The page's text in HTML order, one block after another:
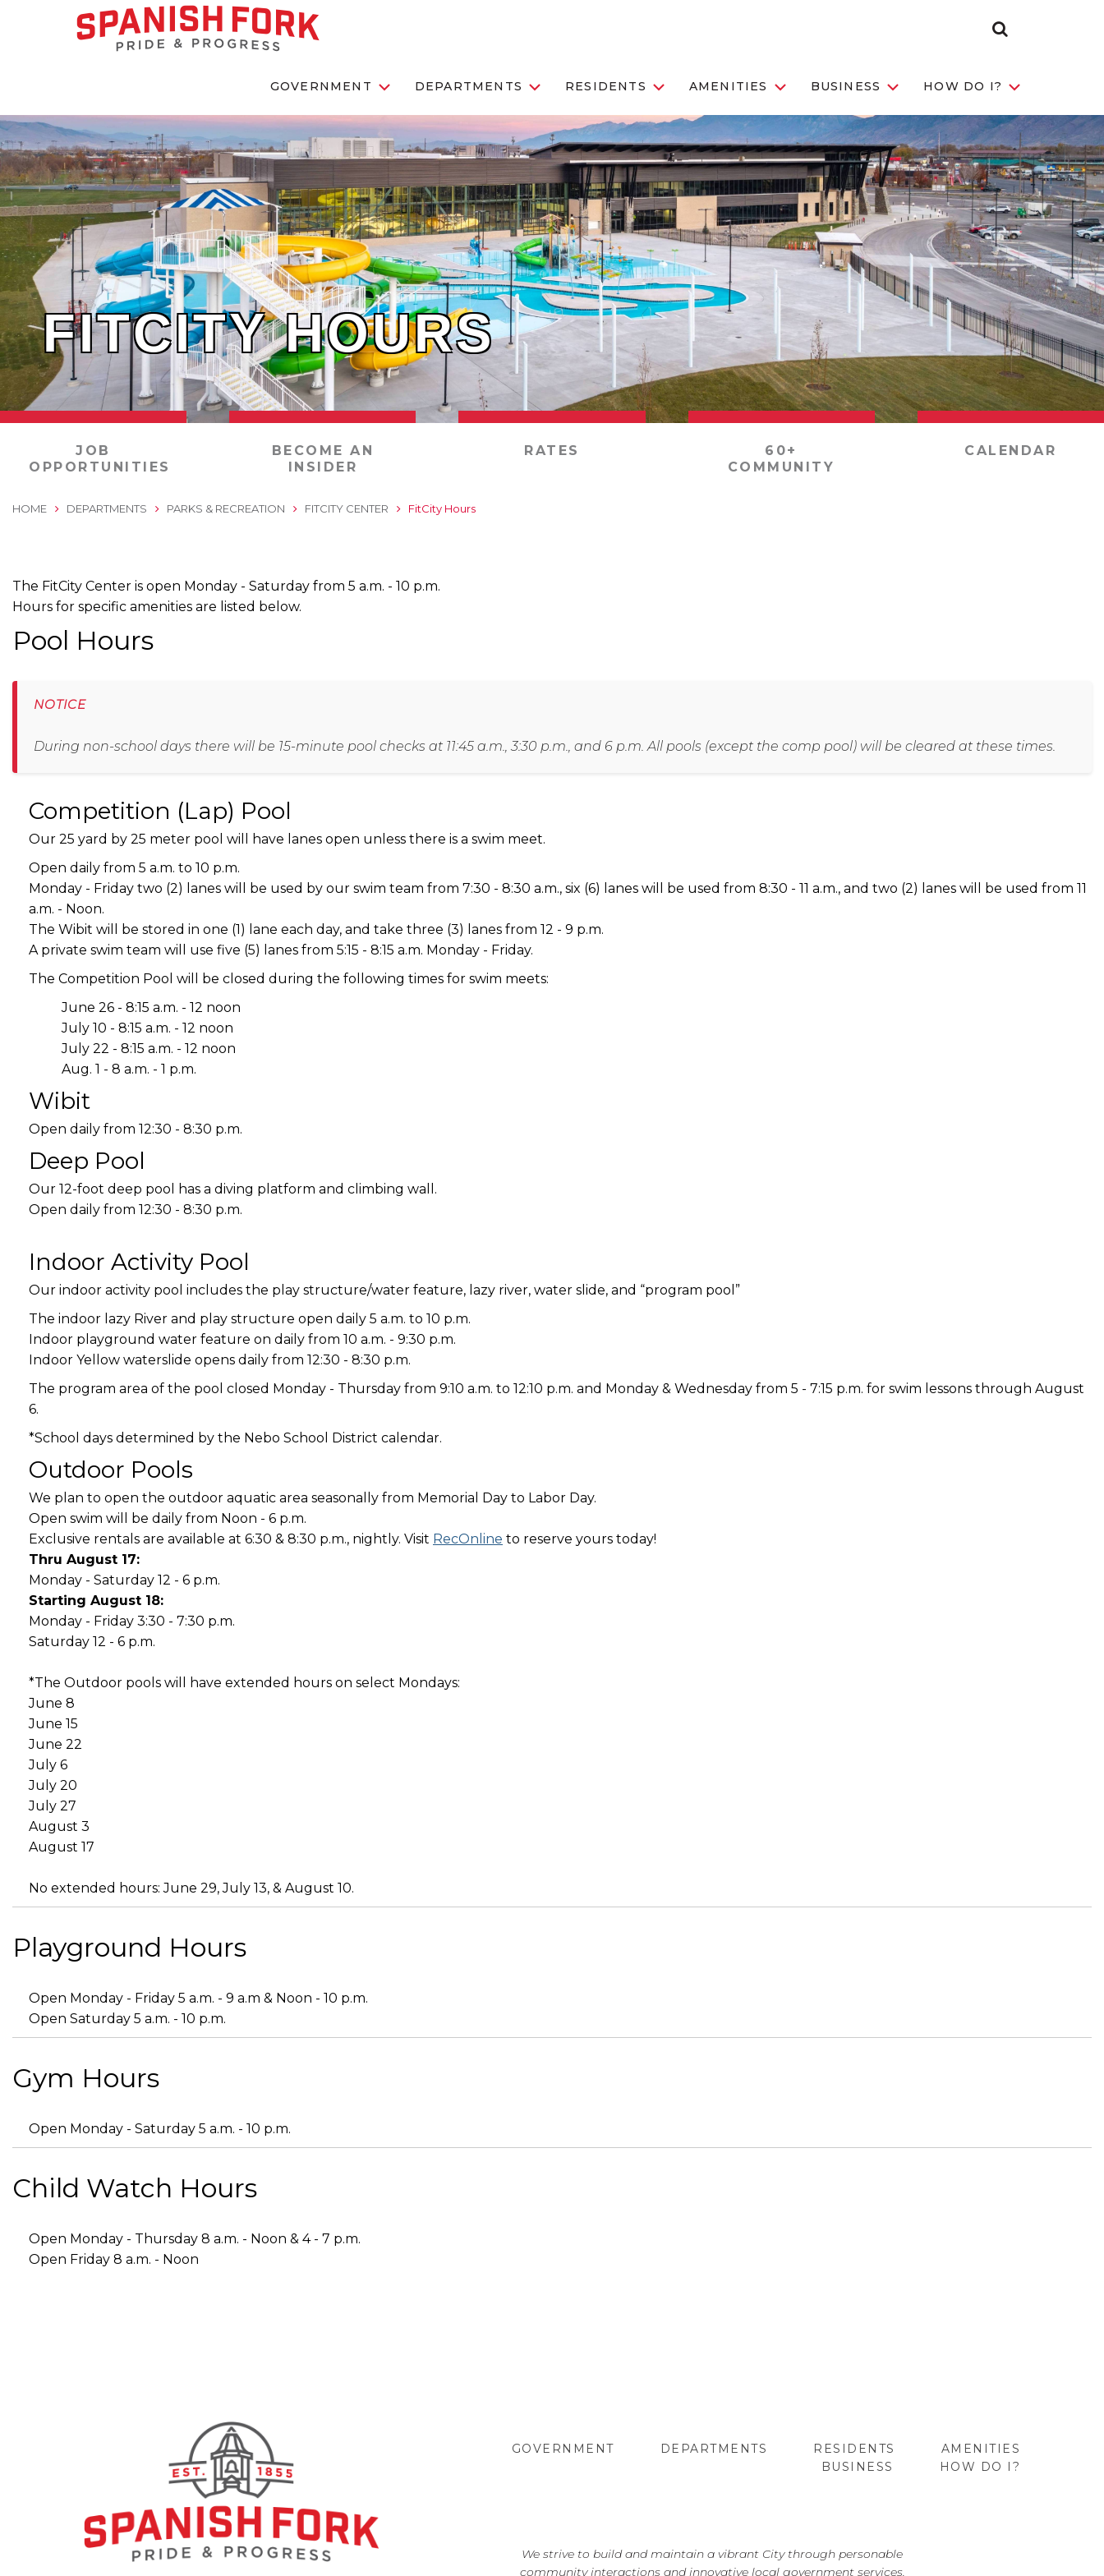
GOVERNMENT DEPARTMENTS RESIDENTS AMENITIES BUSINESS HOW DO I?
FITCITY HOURS
0
JOB
OPPORTUNITIES
BECOME AN
INSIDER
RATES
60+
COMMUNITY
CALENDAR
HOME DEPARTMENTS PARKS & RECREATION FITCITY CENTER FitCity Hours
The FitCity Center is open Monday - Saturday from 5 a.m. - 10 p.m.
Hours for specific amenities are listed below.
Pool Hours
NOTICE
During non-school days there will be 15-minute pool checks at 11:45 a.m., 3:30 p.m., and 6 p.m. All pools (except the comp pool) will be cleared at these times.
Competition (Lap) Pool
Our 25 yard by 25 meter pool will have lanes open unless there is a swim meet.
Open daily from 5 a.m. to 10 p.m.
Monday - Friday two (2) lanes will be used by our swim team from 7:30 - 8:30 a.m., six (6) lanes will be used from 8:30 - 11 a.m., and two (2) lanes will be used from 11
a.m. - Noon.
The Wibit will be stored in one (1) lane each day, and take three (3) lanes from 12 - 9 p.m.
A private swim team will use five (5) lanes from 5:15 - 8:15 a.m. Monday - Friday.
The Competition Pool will be closed during the following times for swim meets:
June 26 - 8:15 a.m. - 12 noon
July 10 - 8:15 a.m. - 12 noon
July 22 - 8:15 a.m. - 12 noon
Aug. 1 - 8 a.m. - 1 p.m.
Wibit
Open daily from 12:30 - 8:30 p.m.
Deep Pool
Our 12-foot deep pool has a diving platform and climbing wall.
Open daily from 12:30 - 8:30 p.m.
Indoor Activity Pool
Our indoor activity pool includes the play structure/water feature, lazy river, water slide, and “program pool”
The indoor lazy River and play structure open daily 5 a.m. to 10 p.m.
Indoor playground water feature on daily from 10 a.m. - 9:30 p.m.
Indoor Yellow waterslide opens daily from 12:30 - 8:30 p.m.
The program area of the pool closed Monday - Thursday from 9:10 a.m. to 12:10 p.m. and Monday & Wednesday from 5 - 7:15 p.m. for swim lessons through August
6.
*School days determined by the Nebo School District calendar.
Outdoor Pools
We plan to open the outdoor aquatic area seasonally from Memorial Day to Labor Day.
Open swim will be daily from Noon - 6 p.m.
Exclusive rentals are available at 6:30 & 8:30 p.m., nightly. Visit RecOnline to reserve yours today!
Thru August 17:
Monday - Saturday 12 - 6 p.m.
Starting August 18:
Monday - Friday 3:30 - 7:30 p.m.
Saturday 12 - 6 p.m.
*The Outdoor pools will have extended hours on select Mondays:
June 8
June 15
June 22
July 6
July 20
July 27
August 3
August 17
No extended hours: June 29, July 13, & August 10.
Playground Hours
Open Monday - Friday 5 a.m. - 9 a.m & Noon - 10 p.m.
Open Saturday 5 a.m. - 10 p.m.
Gym Hours
Open Monday - Saturday 5 a.m. - 10 p.m.
Child Watch Hours
Open Monday - Thursday 8 a.m. - Noon & 4 - 7 p.m.
Open Friday 8 a.m. - Noon
GOVERNMENT DEPARTMENTS RESIDENTS
AMENITIES
BUSINESS
HOW DO I?
We strive to build and maintain a vibrant City through personable
community interactions and innovative local government services.